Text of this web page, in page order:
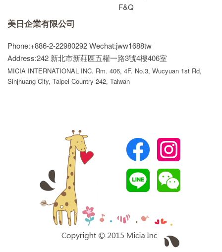
F&Q
美日企業有限公司
Phone:+886-2-22980292Wechat:jww1688tw
Address:242 新北市新莊區五權一路3號4樓406室
MICIA INTERNATIONAL INC. Rm. 406, 4F. No.3, Wucyuan 1st Rd,
Sinjhuang City, Taipei Country 242, Taiwan